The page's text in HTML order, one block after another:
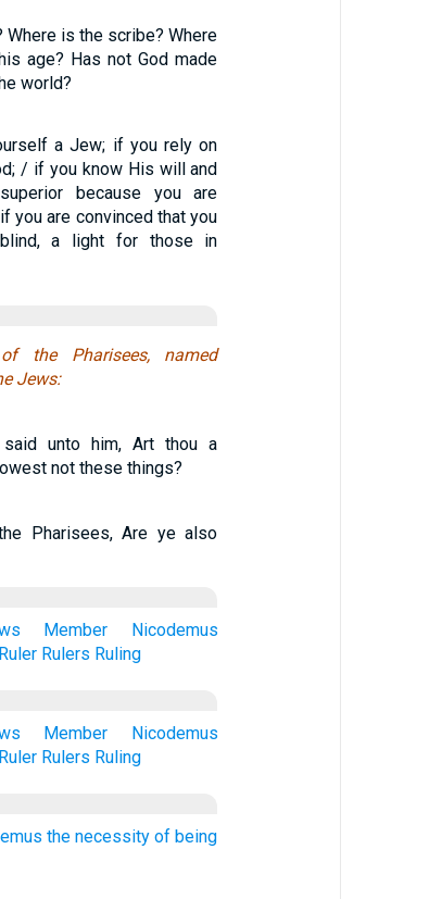
is the scribe? Where
age? Has not God made
world?
a Jew; if you rely on
/ if you know His will and
because you are
you are convinced that you
a light for those in
the Pharisees, named
Jews:
unto him, Art thou a
not these things?
Pharisees, Are ye also
Member
Nicodemus
Ruler Rulers Ruling
Member
Nicodemus
Ruler Rulers Ruling
the necessity of being